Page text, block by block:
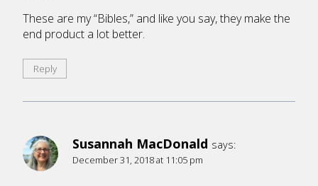
These are my “Bibles,” and like you say, they make the
end product a lot better.
Reply
Susannah MacDonald says:
December 31, 2018 at 11:05 pm